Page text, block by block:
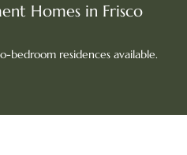
Homes in Frisco
bedroom residences available.